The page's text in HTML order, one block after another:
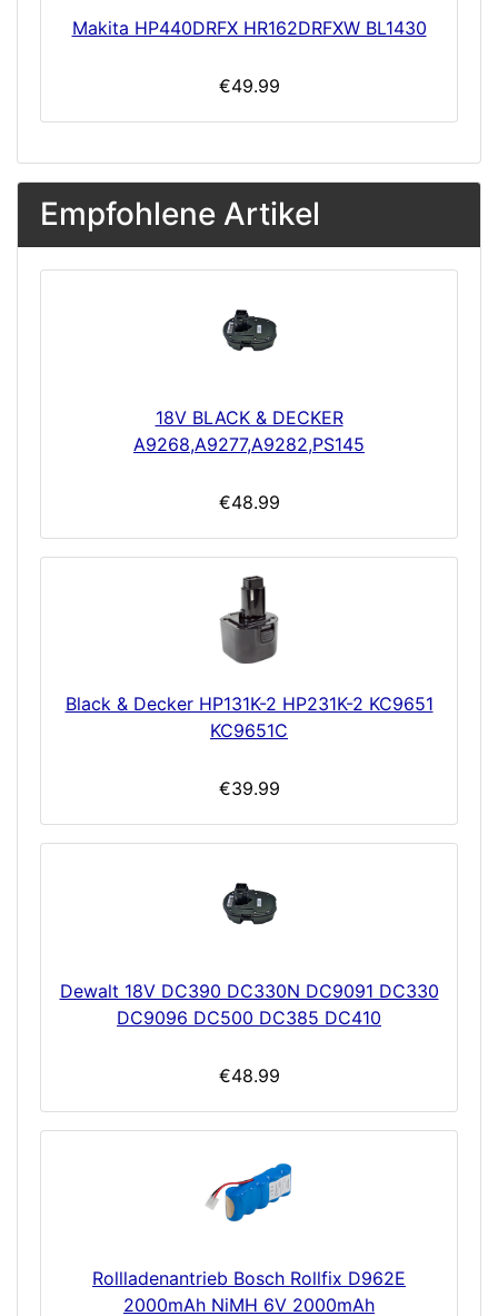
Makita HP440DRFX HR162DRFXW BL1430
€49.99
Empfohlene Artikel
18V BLACK & DECKER
A9268,A9277,A9282,PS145
€48.99
Black & Decker HP131K-2 HP231K-2 KC9651
KC9651C
€39.99
Dewalt 18V DC390 DC330N DC9091 DC330
DC9096 DC500 DC385 DC410
€48.99
Rollladenantrieb Bosch Rollfix D962E
2000mAh NiMH 6V 2000mAh